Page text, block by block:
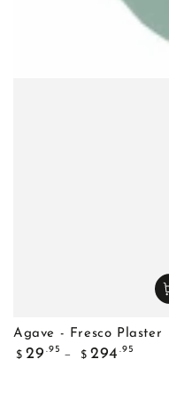
Agave - Fresco Plaster
Regular
$ 29 .95
$ 294 .95